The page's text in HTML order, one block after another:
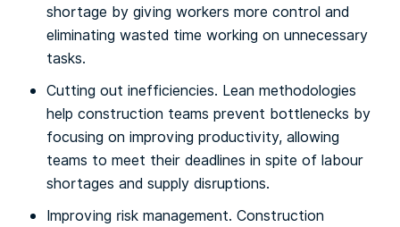
shortage by giving workers more control and
eliminating wasted time working on unnecessary
tasks.
Cutting out inefficiencies. Lean methodologies
help construction teams prevent bottlenecks by
focusing on improving productivity, allowing
teams to meet their deadlines in spite of labour
shortages and supply disruptions.
Improving risk management. Construction